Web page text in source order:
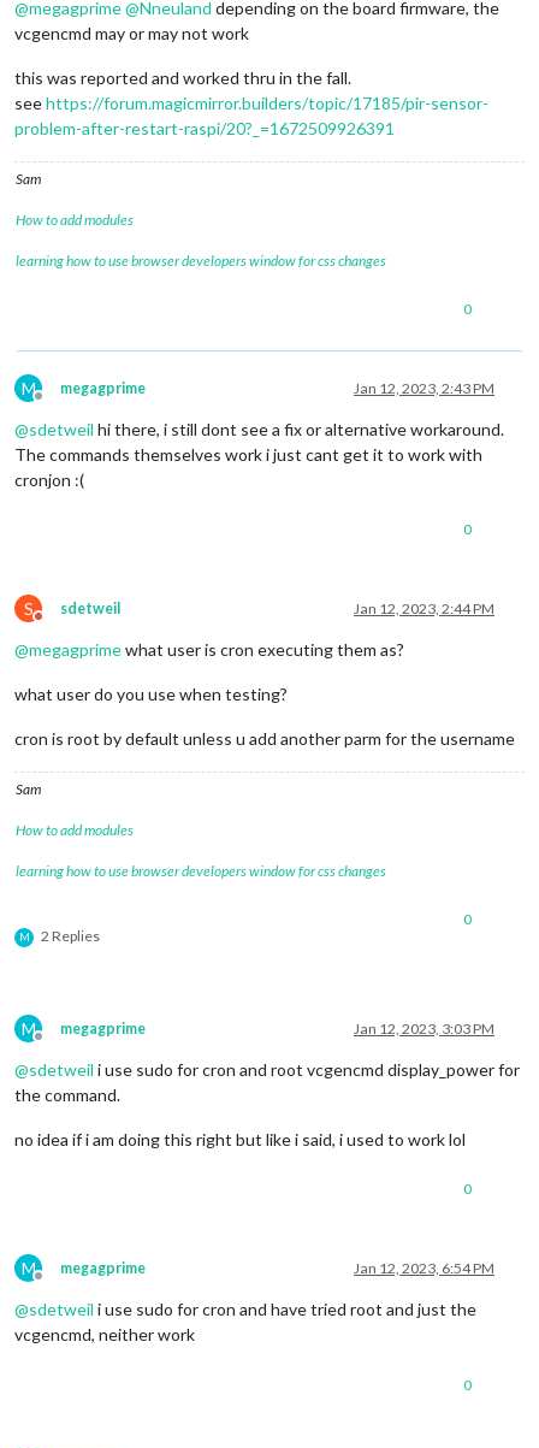
@megagprime@Nneuland depending on the board firmware, the
vcgencmd may or may not work
this was reported and worked thru in the fall.
seehttps://forum.magicmirror.builders/topic/17185/pir-sensor-
problem-after-restart-raspi/20?_=1672509926391
Sam
How to add modules
learning how to use browser developers window for css changes
0
M
Offline
megagprime Jan 12, 2023, 2:43 PM
@sdetweil hi there, i still dont see a fix or alternative workaround.
The commands themselves work i just cant get it to work with
cronjon :(
0
S
Do not disturb
sdetweil Jan 12, 2023, 2:44 PM
@megagprimewhat user is cron executing them as?
what user do you use when testing?
cron is root by default unless u add another parm for the username
Sam
How to add modules
learning how to use browser developers window for css changes
M 2 Replies
0
M
Offline
megagprime Jan 12, 2023, 3:03 PM
@sdetweil i use sudo for cron and root vcgencmd display_power for
the command.
no idea if i am doing this right but like i said, i used to work lol
0
M
Offline
megagprime Jan 12, 2023, 6:54 PM
@sdetweil i use sudo for cron and have tried root and just the
vcgencmd, neither work
0